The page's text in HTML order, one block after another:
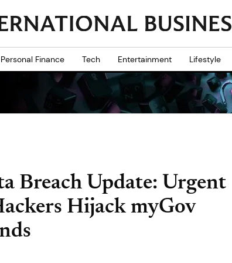
Personal Finance Tech Entertainment Lifestyle
Breach Update: Urgent
Hijack myGov